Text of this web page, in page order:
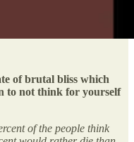
of brutal bliss which
to not think for yourself
of the people think